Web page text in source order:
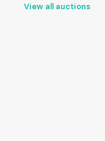
View all auctions